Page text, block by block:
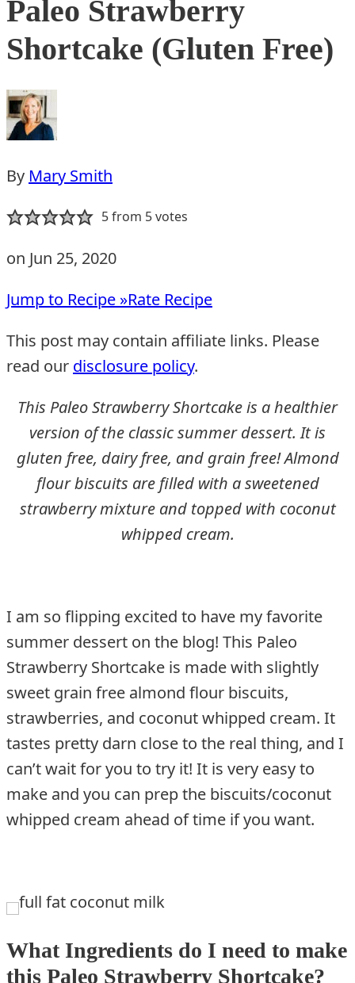
Paleo Strawberry
Shortcake (Gluten Free)
By Mary Smith
5from 5votes
on Jun 25, 2020
Jump to Recipe »Rate Recipe
This post may contain affiliate links. Please
read our disclosure policy.
This Paleo Strawberry Shortcake is a healthier
version of the classic summer dessert. It is
gluten free, dairy free, and grain free! Almond
flour biscuits are filled with a sweetened
strawberry mixture and topped with coconut
whipped cream.
I am so flipping excited to have my favorite
summer dessert on the blog! This Paleo
Strawberry Shortcake is made with slightly
sweet grain free almond flour biscuits,
strawberries, and coconut whipped cream. It
tastes pretty darn close to the real thing, and I
can’t wait for you to try it! It is very easy to
make and you can prep the biscuits/coconut
whipped cream ahead of time if you want.
What Ingredients do I need to make
this Paleo Strawberry Shortcake?